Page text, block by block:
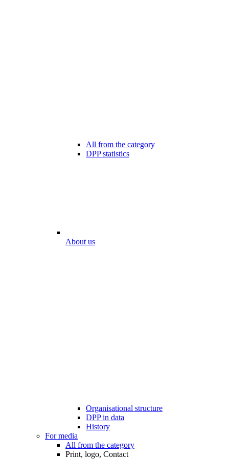
All from the category
DPP statistics
About us
Organisational structure
DPP in data
History
For media
All from the category
Print, logo, Contact